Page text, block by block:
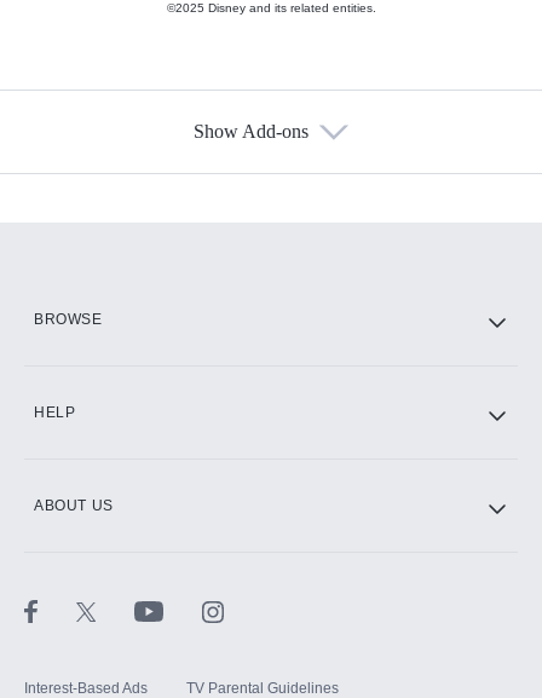
©2025 Disney and its related entities.
Show Add-ons
BROWSE
HELP
ABOUT US
Interest-Based Ads TV Parental Guidelines